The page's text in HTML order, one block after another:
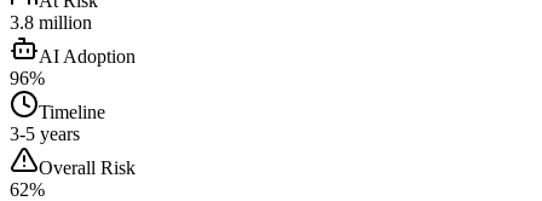
3.8 million
AI Adoption
96%
Timeline
3-5 years
Overall Risk
62%